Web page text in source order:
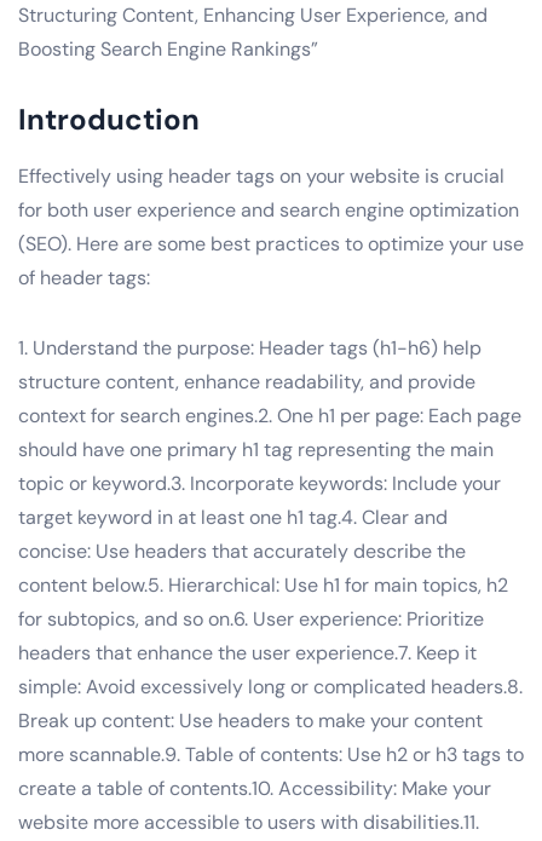
Structuring Content, Enhancing User Experience, and
Boosting Search Engine Rankings”
Introduction
Effectively using header tags on your website is crucial
for both user experience and search engine optimization
(SEO). Here are some best practices to optimize your use
of header tags:
1. Understand the purpose: Header tags (h1-h6) help
structure content, enhance readability, and provide
context for search engines.2. One h1 per page: Each page
should have one primary h1 tag representing the main
topic or keyword.3. Incorporate keywords: Include your
target keyword in at least one h1 tag.4. Clear and
concise: Use headers that accurately describe the
content below.5. Hierarchical: Use h1 for main topics, h2
for subtopics, and so on.6. User experience: Prioritize
headers that enhance the user experience.7. Keep it
simple: Avoid excessively long or complicated headers.8.
Break up content: Use headers to make your content
more scannable.9. Table of contents: Use h2 or h3 tags to
create a table of contents.10. Accessibility: Make your
website more accessible to users with disabilities.11.